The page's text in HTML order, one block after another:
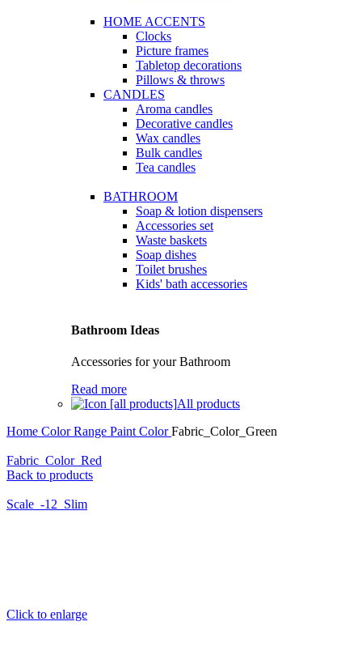
HOME ACCENTS
Clocks
Picture frames
Tabletop decorations
Pillows & throws
CANDLES
Aroma candles
Decorative candles
Wax candles
Bulk candles
Tea candles
BATHROOM
Soap & lotion dispensers
Accessories set
Waste baskets
Soap dishes
Toilet brushes
Kids' bath accessories
Bathroom Ideas
Accessories for your Bathroom
Read more
All products
Home Color Range Paint ColorFabric_Color_Green
Fabric_Color_Red
Back to products
Scale_-12_Slim
Click to enlarge